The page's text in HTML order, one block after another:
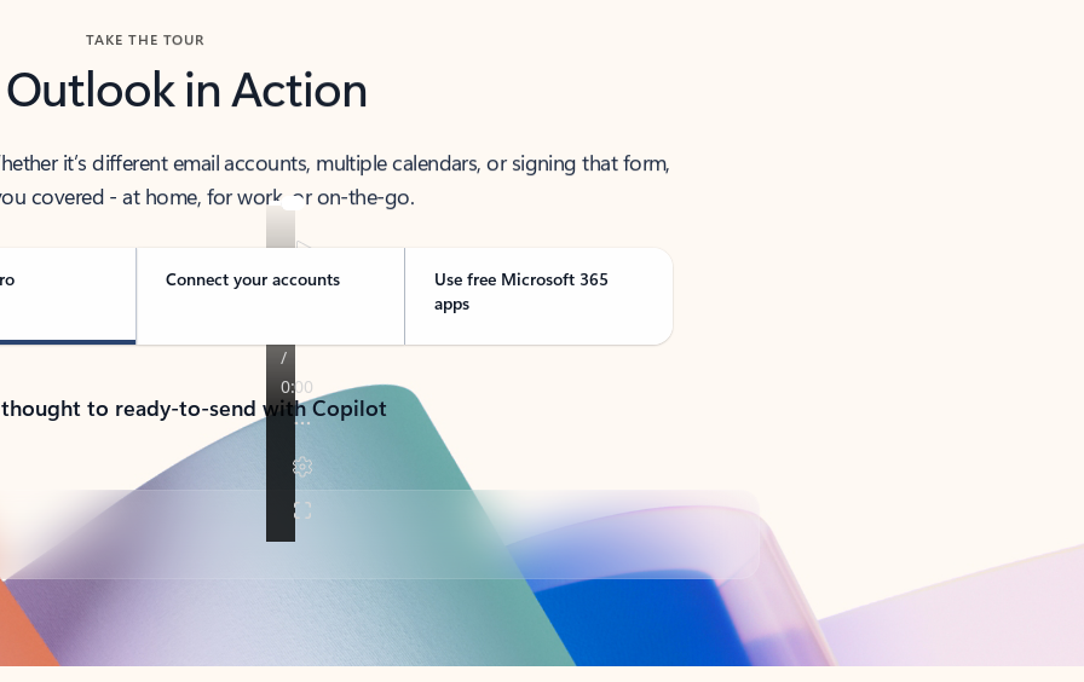
TAKE THE TOUR
Outlook in Action
it’s different email accounts, multiple calendars, or signing that form,
covered - at home, for work, or on-the-go.
Connect your accounts
Use free Microsoft 365
apps
to ready-to-send with Copilot